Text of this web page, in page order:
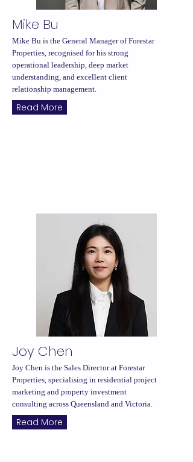
Mike Bu
Mike Bu is the General Manager of Forestar
Properties, recognised for his strong
operational leadership, deep market
understanding, and excellent client
relationship management.
Read More
Joy Chen
Joy Chen is the Sales Director at Forestar
Properties, specialising in residential project
marketing and property investment
consulting across Queensland and Victoria.
Read More